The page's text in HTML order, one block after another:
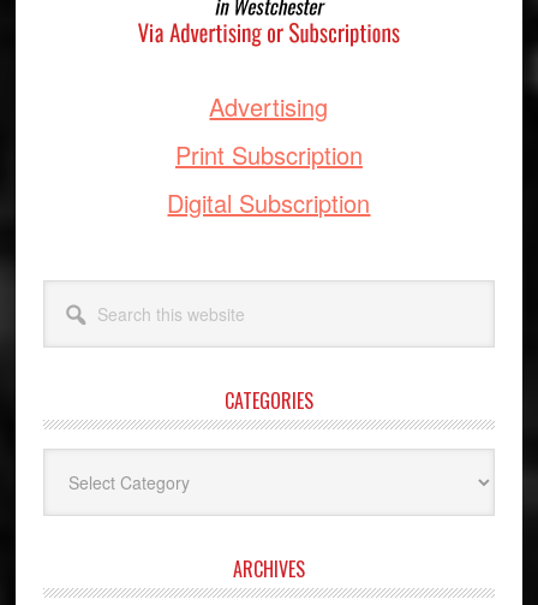
Advertising
Print Subscription
Digital Subscription
this
website
CATEGORIES
ARCHIVES